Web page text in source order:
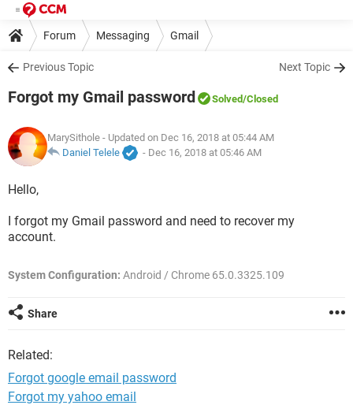
Forum Messaging Gmail
Previous Topic Next Topic
Forgot my Gmail password Solved/Closed
MarySithole - Updated on Dec 16, 2018 at 05:44 AM
Daniel Telele
- Dec 16, 2018 at 05:46 AM
Hello,
I forgot my Gmail password and need to recover my
account.
System Configuration: Android / Chrome 65.0.3325.109
Share
Related:
Forgot google email password
Forgot my yahoo email